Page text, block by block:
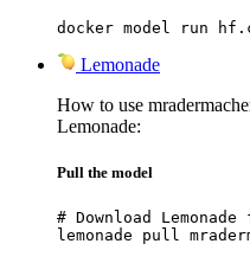
docker model run
Lemonade
How to use
Lemonade:
Pull the model
# Download
lemonade pull